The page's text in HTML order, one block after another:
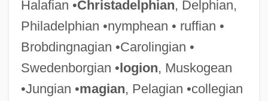
Halafian •Christadelphian, Delphian,
Philadelphian •nymphean • ruffian •
Brobdingnagian •Carolingian •
Swedenborgian •logion, Muskogean
•Jungian •magian, Pelagian •collegian